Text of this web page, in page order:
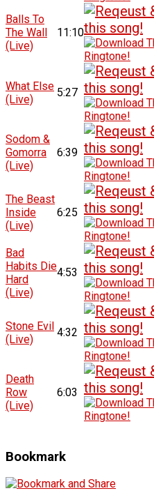
Balls To
The Wall
(Live)
11:10
What Else
(Live)
5:27
Sodom &
Gomorra
(Live)
6:39
The Beast
Inside
(Live)
6:25
Bad
Habits Die
Hard
(Live)
4:53
Stone Evil
(Live)
4:32
Death
Row
(Live)
6:03
Bookmark